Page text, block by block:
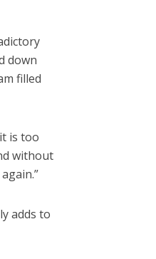
down
filled
is too
without
adds to